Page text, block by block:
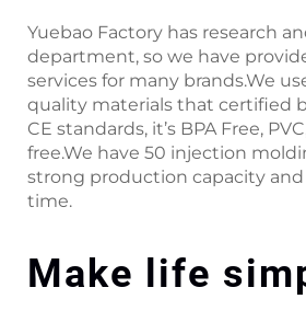
Yuebao Factory has research
department, so we have
services for many brands.We
quality materials that certified
CE standards, it’s BPA Free,
free.We have 50 injection
strong production capacity
time.
Make life